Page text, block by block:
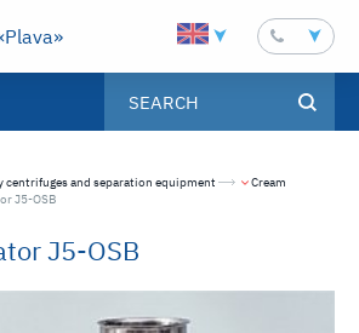
centrifuges and separation equipment
Cream
J5-OSB
J5-OSB